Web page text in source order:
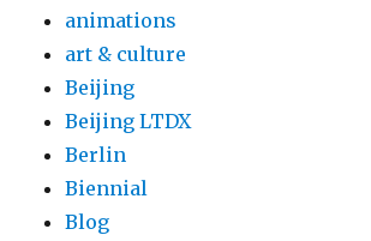
animations
art & culture
Beijing
Beijing LTDX
Berlin
Biennial
Blog